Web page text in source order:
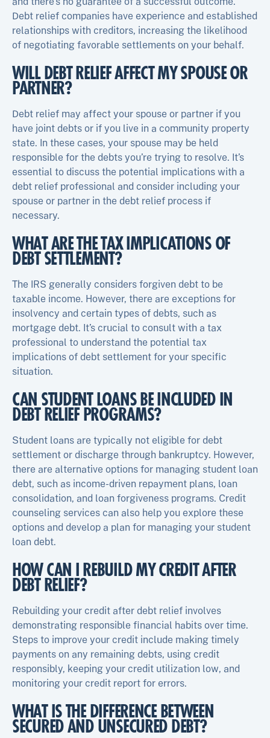
Debt relief companies have experience and established
relationships with creditors, increasing the likelihood
of negotiating favorable settlements on your behalf.
WILL DEBT RELIEF AFFECT MY SPOUSE OR
PARTNER?
Debt relief may affect your spouse or partner if you
have joint debts or if you live in a community property
state. In these cases, your spouse may be held
responsible for the debts you’re trying to resolve. It’s
essential to discuss the potential implications with a
debt relief professional and consider including your
spouse or partner in the debt relief process if
necessary.
WHAT ARE THE TAX IMPLICATIONS OF
DEBT SETTLEMENT?
The IRS generally considers forgiven debt to be
taxable income. However, there are exceptions for
insolvency and certain types of debts, such as
mortgage debt. It’s crucial to consult with a tax
professional to understand the potential tax
implications of debt settlement for your specific
situation.
CAN STUDENT LOANS BE INCLUDED IN
DEBT RELIEF PROGRAMS?
Student loans are typically not eligible for debt
settlement or discharge through bankruptcy. However,
there are alternative options for managing student loan
debt, such as income-driven repayment plans, loan
consolidation, and loan forgiveness programs. Credit
counseling services can also help you explore these
options and develop a plan for managing your student
loan debt.
HOW CAN I REBUILD MY CREDIT AFTER
DEBT RELIEF?
Rebuilding your credit after debt relief involves
demonstrating responsible financial habits over time.
Steps to improve your credit include making timely
payments on any remaining debts, using credit
responsibly, keeping your credit utilization low, and
monitoring your credit report for errors.
WHAT IS THE DIFFERENCE BETWEEN
SECURED AND UNSECURED DEBT?